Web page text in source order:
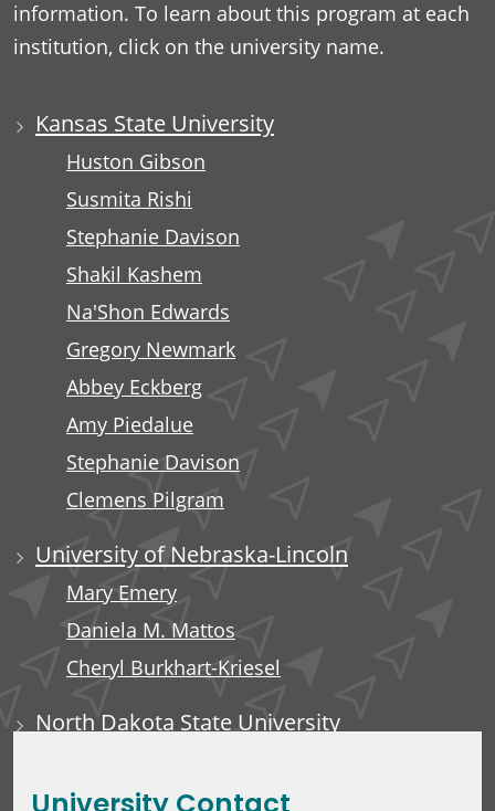
information. To learn about this program at each
institution, click on the university name.
Kansas State University
Huston Gibson
Susmita Rishi
Stephanie Davison
Shakil Kashem
Na'Shon Edwards
Gregory Newmark
Abbey Eckberg
Amy Piedalue
Stephanie Davison
Clemens Pilgram
University of Nebraska-Lincoln
Mary Emery
Daniela M. Mattos
Cheryl Burkhart-Kriesel
North Dakota State University